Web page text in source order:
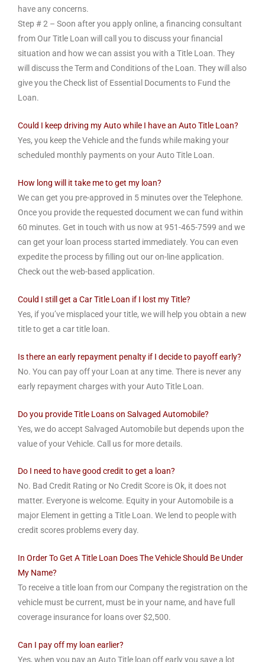
have any concerns.
Step # 2 – Soon after you apply online, a financing consultant
from Our Title Loan will call you to discuss your financial
situation and how we can assist you with a Title Loan. They
will discuss the Term and Conditions of the Loan. They will also
give you the Check list of Essential Documents to Fund the
Loan.
Could I keep driving my Auto while I have an Auto Title Loan?
Yes, you keep the Vehicle and the funds while making your
scheduled monthly payments on your Auto Title Loan.
How long will it take me to get my loan?
We can get you pre-approved in 5 minutes over the Telephone.
Once you provide the requested document we can fund within
60 minutes. Get in touch with us now at 951-465-7599 and we
can get your loan process started immediately. You can even
expedite the process by filling out our on-line application.
Check out the web-based application.
Could I still get a Car Title Loan if I lost my Title?
Yes, if you’ve misplaced your title, we will help you obtain a new
title to get a car title loan.
Is there an early repayment penalty if I decide to payoff early?
No. You can pay off your Loan at any time. There is never any
early repayment charges with your Auto Title Loan.
Do you provide Title Loans on Salvaged Automobile?
Yes, we do accept Salvaged Automobile but depends upon the
value of your Vehicle. Call us for more details.
Do I need to have good credit to get a loan?
No. Bad Credit Rating or No Credit Score is Ok, it does not
matter. Everyone is welcome. Equity in your Automobile is a
major Element in getting a Title Loan. We lend to people with
credit scores problems every day.
In Order To Get A Title Loan Does The Vehicle Should Be Under
My Name?
To receive a title loan from our Company the registration on the
vehicle must be current, must be in your name, and have full
coverage insurance for loans over $2,500.
Can I pay off my loan earlier?
Yes, when you pay an Auto Title loan off early you save a lot